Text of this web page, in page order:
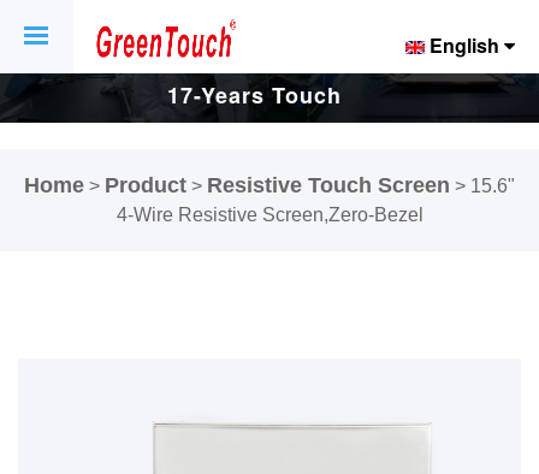
17-Years Touch
Display Factory.
English
Home > Product > Resistive Touch Screen > 15.6"
4-Wire Resistive Screen,Zero-Bezel